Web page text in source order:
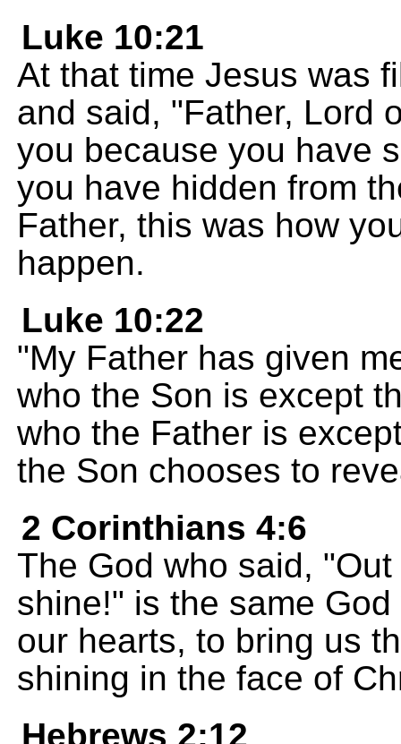
Luke 10:21
At that time Jesus was
and said, "Father, Lord
you because you have
you have hidden from
Father, this was how
happen.
Luke 10:22
"My Father has given
who the Son is except
who the Father is
the Son chooses to
2 Corinthians 4:6
The God who said,
shine!" is the same
our hearts, to bring us
shining in the face of
Hebrews 2:12